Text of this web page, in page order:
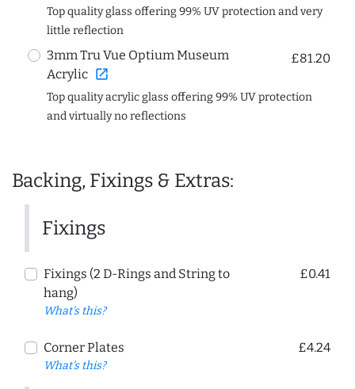
Top quality glass offering 99% UV protection and very
little reflection
3mm Tru Vue Optium Museum
Acrylic open_in_new
£81.20
Top quality acrylic glass offering 99% UV protection
and virtually no reflections
Backing, Fixings & Extras:
Fixings
Fixings (2 D-Rings and String to
hang)
What's this?
£0.41
Corner Plates
What's this?
£4.24